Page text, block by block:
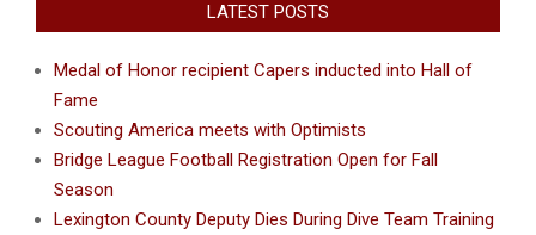
LATEST POSTS
Medal of Honor recipient Capers inducted into Hall of
Fame
Scouting America meets with Optimists
Bridge League Football Registration Open for Fall
Season
Lexington County Deputy Dies During Dive Team Training